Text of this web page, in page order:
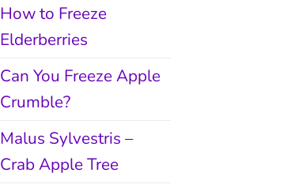
How to Freeze
Elderberries
Can You Freeze Apple
Crumble?
Malus Sylvestris –
Crab Apple Tree